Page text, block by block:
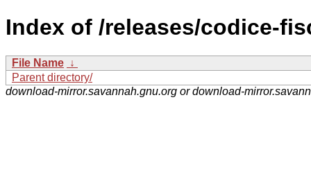
Index of /releases/codice-
File Name ↓
Parent directory/
download-mirror.savannah.gnu.org or download-